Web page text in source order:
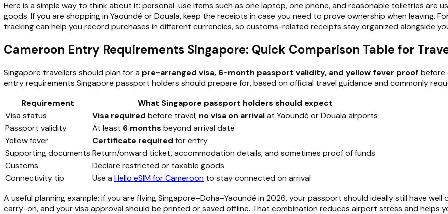
Here is a simple way to think about it: personal-use items such as one laptop, one phone, and reasonable toiletries are
goods. If you are shopping in Yaoundé or Douala, keep the receipts in case you need to prove ownership when leaving.
tracking can help you record purchases in different currencies, so customs-related receipts stay organized alongside
Cameroon Entry Requirements Singapore: Quick Comparison Table for
Singapore travellers should plan for a pre-arranged visa, 6-month passport validity, and yellow fever proof before
entry requirements Singapore passport holders should prepare for, based on official travel guidance and commonly
Requirement
What Singapore passport holders should expect
Visa status
Visa required before travel; no visa on arrivalat Yaoundé or Douala airports
Passport validity
At least 6 months beyond arrival date
Yellow fever
Certificate required for entry
Supporting documents Return/onward ticket, accommodation details, and sometimes proof of funds
Customs
Declare restricted or taxable goods
Connectivity tip
Use a Hello eSIM for Cameroon to stay connected on arrival
A useful planning example: if you are flying Singapore–Doha–Yaoundé in 2026, your passport should ideally still have
carry-on, and your visa approval should be printed or saved offline. That combination reduces airport stress and helps